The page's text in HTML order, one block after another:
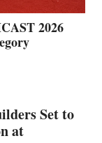
2026
Set to
at